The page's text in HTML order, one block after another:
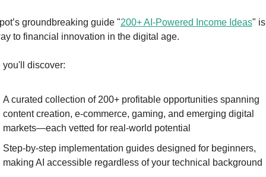
groundbreaking guide "200+ AI-Powered Income Ideas"
to financial innovation in the digital age.
you'll discover:
A curated collection of 200+ profitable opportunities spanning
content creation, e-commerce, gaming, and emerging digital
markets—each vetted for real-world potential
Step-by-step implementation guides designed for beginners,
making AI accessible regardless of your technical background